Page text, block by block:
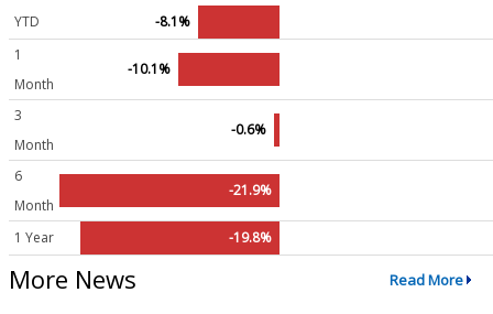
YTD
-8.1%
1
Month
-10.1%
3
Month
-0.6%
6
Month
-21.9%
1 Year -19.8%
More News Read More